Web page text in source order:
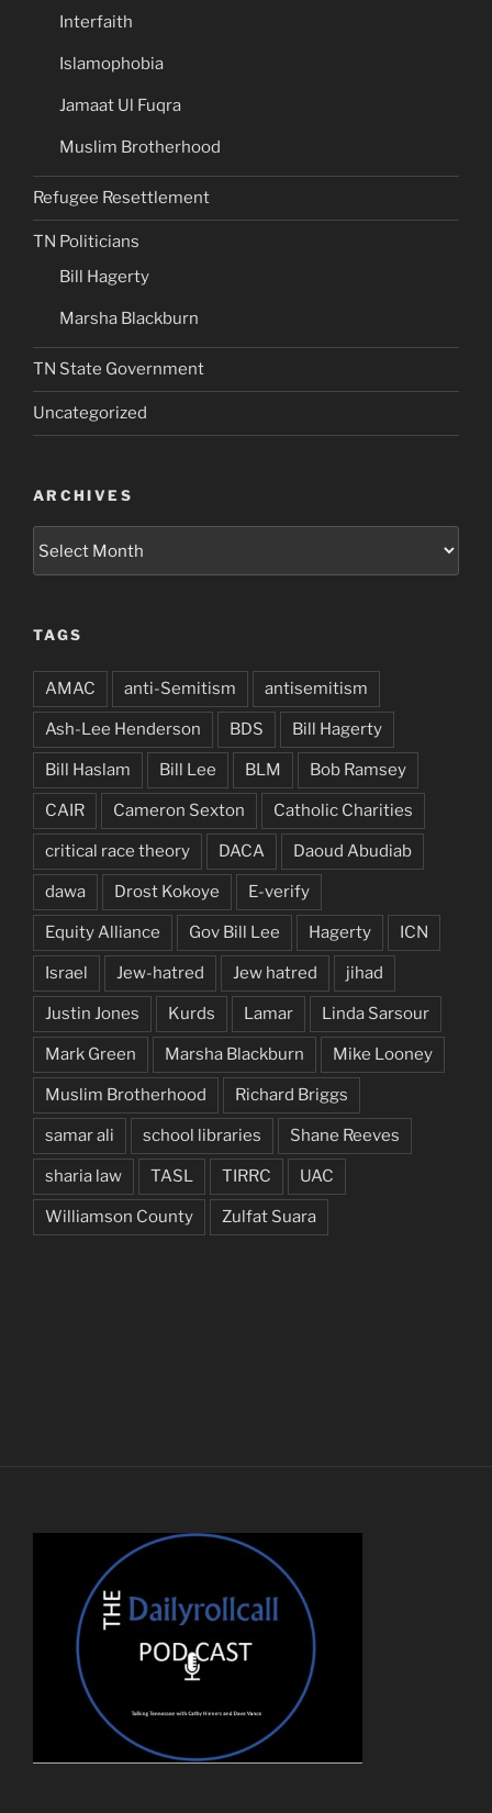
Interfaith
Islamophobia
Jamaat Ul Fuqra
Muslim Brotherhood
Refugee Resettlement
TN Politicians
Bill Hagerty
Marsha Blackburn
TN State Government
Uncategorized
ARCHIVES
TAGS
AMAC anti-Semitism antisemitism
Ash-Lee Henderson BDS Bill Hagerty
Bill Haslam Bill Lee BLM Bob Ramsey
CAIR Cameron Sexton Catholic Charities
critical race theory DACA Daoud Abudiab
dawa Drost Kokoye E-verify
Equity Alliance Gov Bill Lee Hagerty ICN
Israel Jew-hatred Jew hatred jihad
Justin Jones Kurds Lamar Linda Sarsour
Mark Green Marsha Blackburn Mike Looney
Muslim Brotherhood Richard Briggs
samar ali school libraries Shane Reeves
sharia law TASL TIRRC UAC
Williamson County Zulfat Suara